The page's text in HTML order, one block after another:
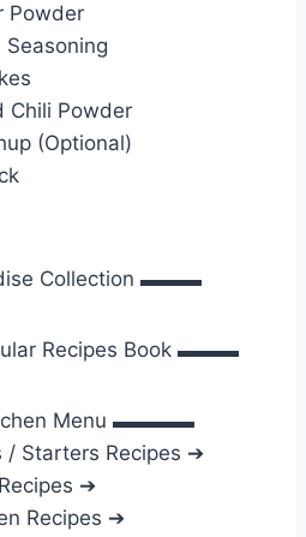
Powder
Chili Powder
(Optional)
Collection ▬▬▬
Recipes Book ▬▬▬
Menu ▬▬▬▬
/ Starters Recipes ➔
➔
Recipes ➔